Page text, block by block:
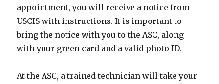
appointment, you will receive a notice from
USCIS with instructions. It is important to
bring the notice with you to the ASC, along
with your green card and a valid photo ID.
At the ASC, a trained technician will take your